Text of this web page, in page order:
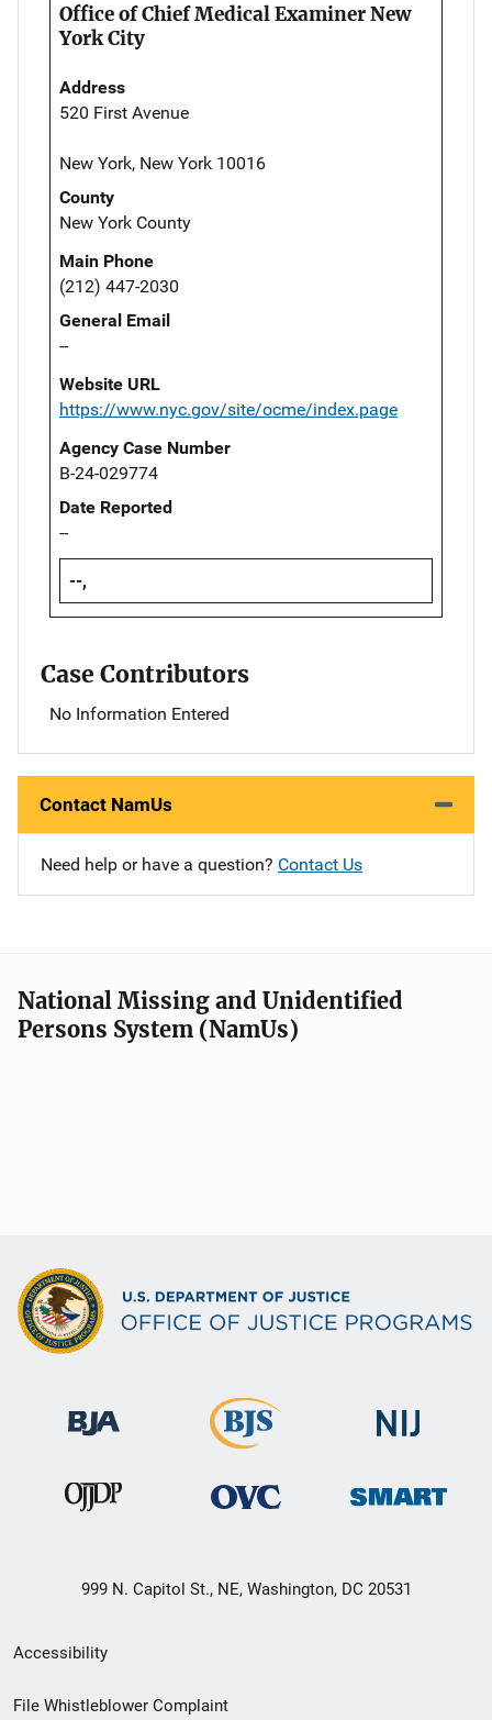
Office of Chief Medical Examiner New
York City
Address
520 First Avenue
New York, New York 10016
County
New York County
Main Phone
(212) 447-2030
General Email
--
Website URL
https://www.nyc.gov/site/ocme/index.page
Agency Case Number
B-24-029774
Date Reported
--
--,
Case Contributors
No Information Entered
Contact NamUs
Need help or have a question? Contact Us
National Missing and Unidentified
Persons System (NamUs)
999 N. Capitol St., NE, Washington, DC 20531
Secondary
Footer
Accessibility
File Whistleblower Complaint